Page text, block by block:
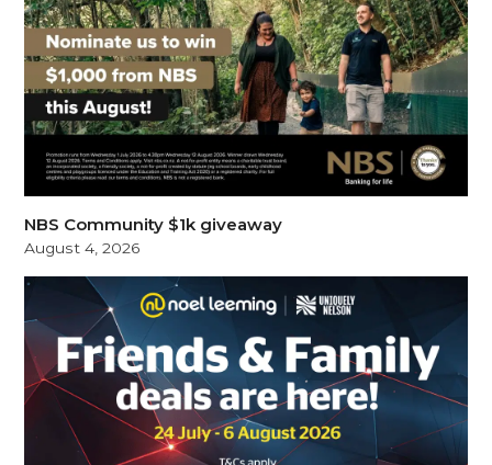
NBS Community $1k giveaway
August 4, 2026